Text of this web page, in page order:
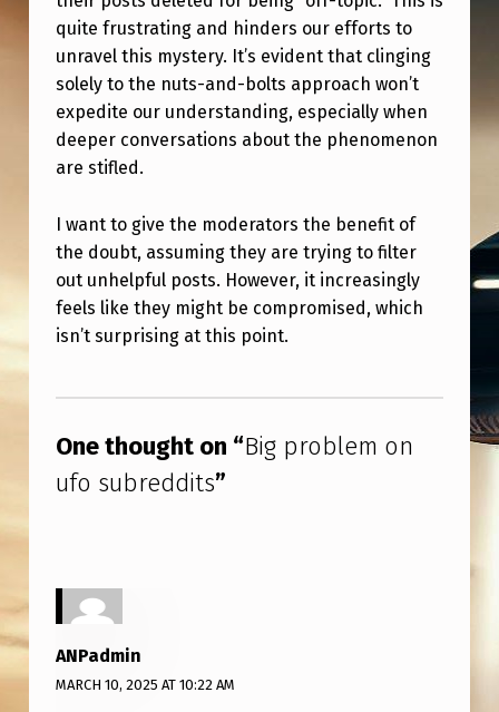
R
E
D
D
I
S
quite frustrating and hinders our efforts to
unravel this mystery. It’s evident that clinging
solely to the nuts-and-bolts approach won’t
expedite our understanding, especially when
deeper conversations about the phenomenon
are stifled.
I want to give the moderators the benefit of
the doubt, assuming they are trying to filter
out unhelpful posts. However, it increasingly
feels like they might be compromised, which
isn’t surprising at this point.
One thought on “Big problem on
ufo subreddits”
ANPadmin
MARCH 10, 2025 AT 10:22 AM